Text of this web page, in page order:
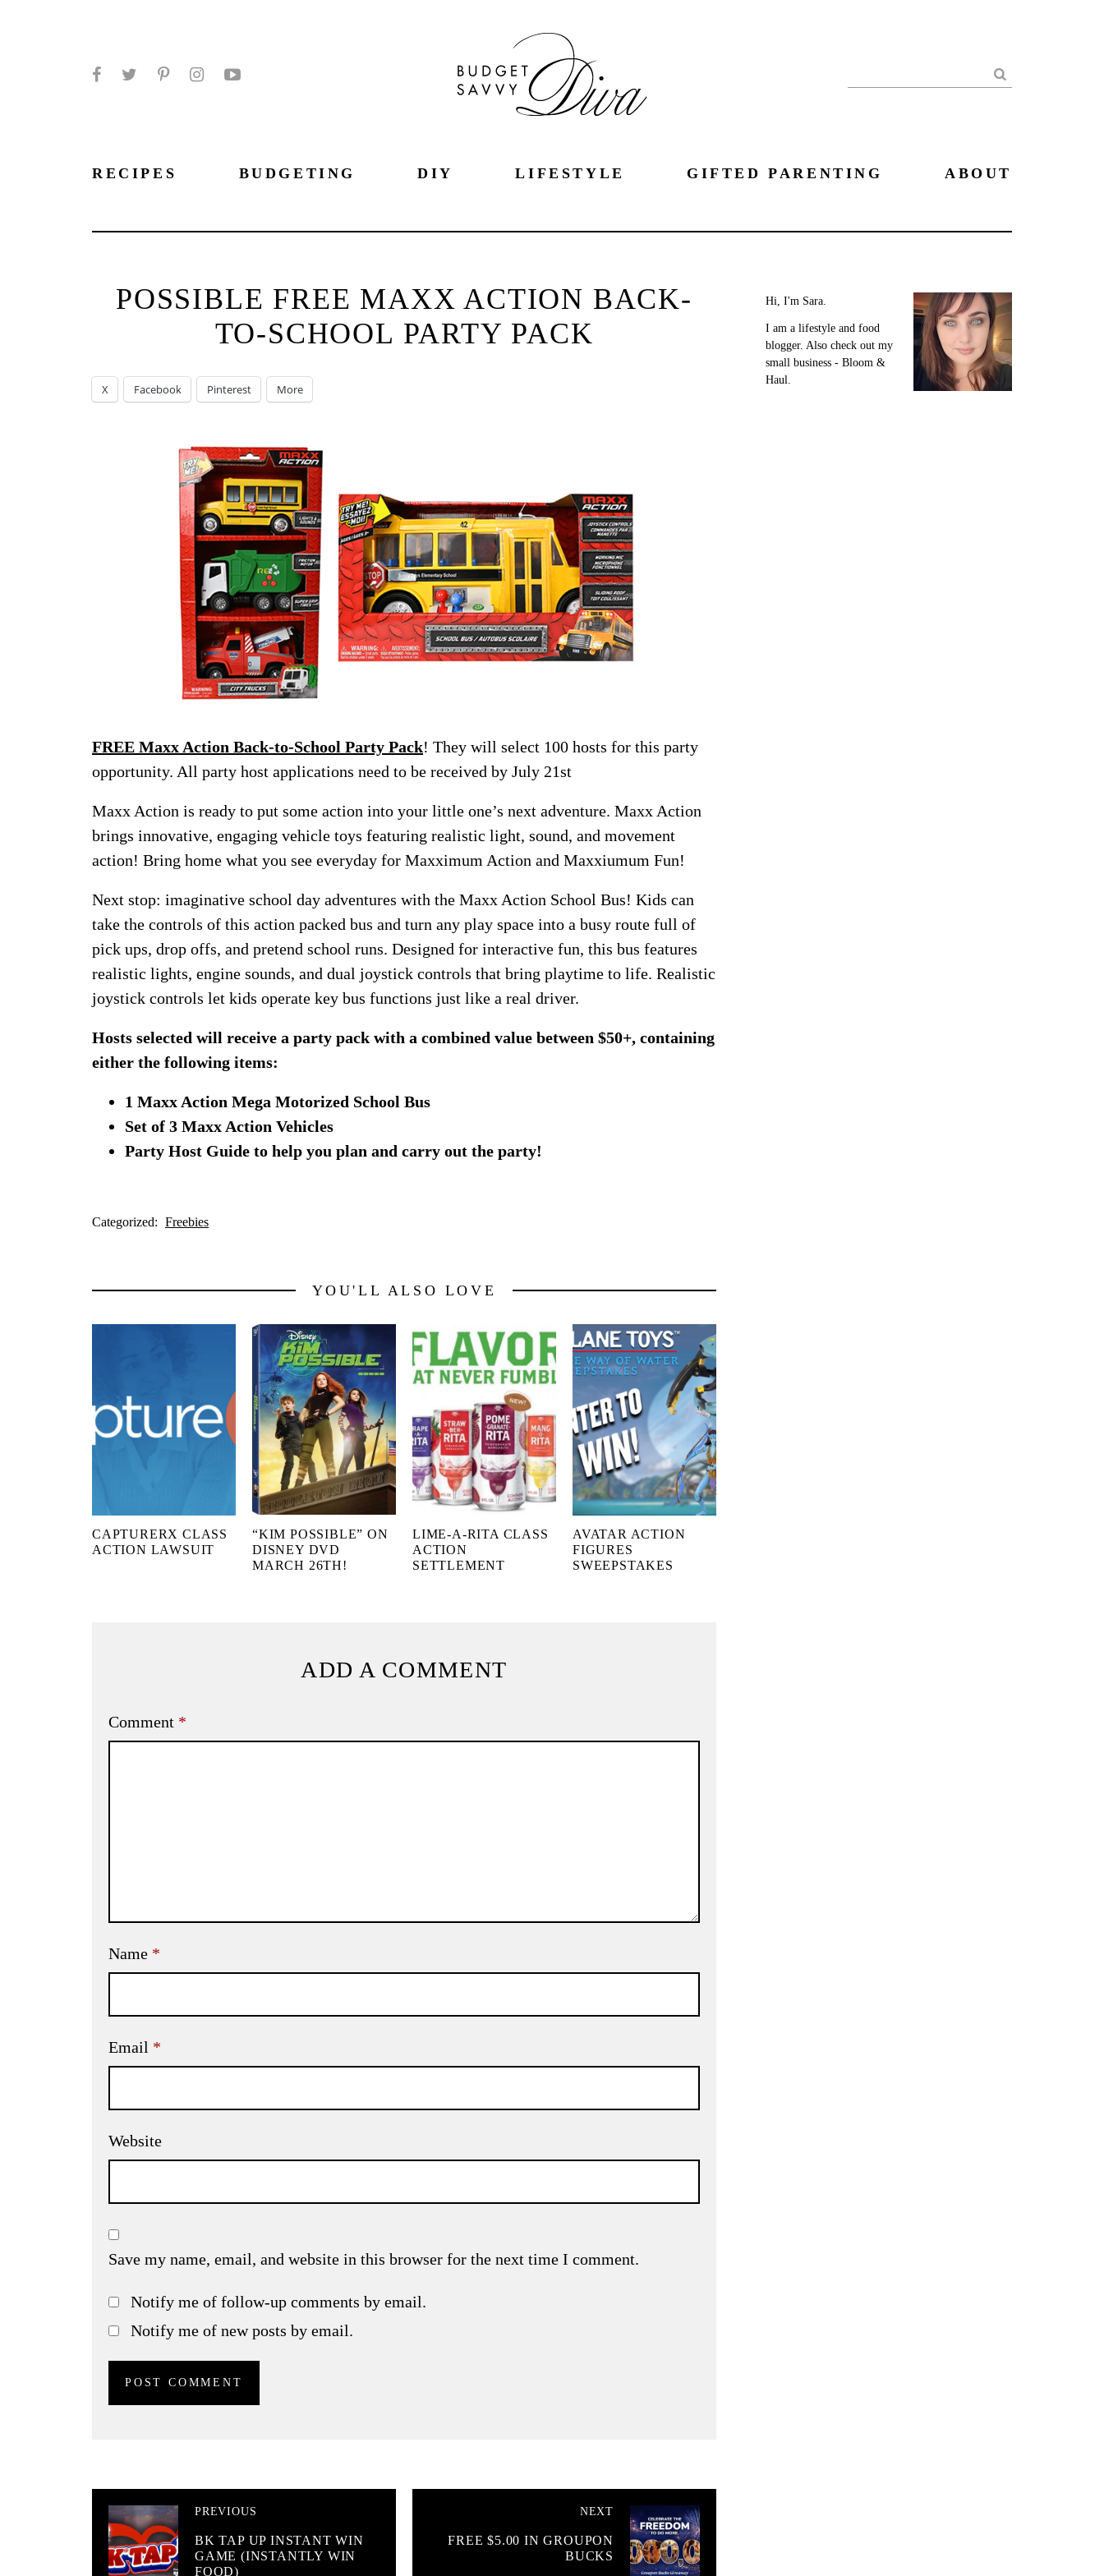
Search
RECIPES BUDGETING DIY LIFESTYLE GIFTED PARENTING ABOUT
POSSIBLE FREE MAXX ACTION BACK-
TO-SCHOOL PARTY PACK
X Facebook Pinterest More
FREE Maxx Action Back-to-School Party Pack! They will select 100 hosts for this party
opportunity. All party host applications need to be received by July 21st
Maxx Action is ready to put some action into your little one’s next adventure. Maxx Action
brings innovative, engaging vehicle toys featuring realistic light, sound, and movement
action! Bring home what you see everyday for Maxximum Action and Maxxiumum Fun!
Next stop: imaginative school day adventures with the Maxx Action School Bus! Kids can
take the controls of this action packed bus and turn any play space into a busy route full of
pick ups, drop offs, and pretend school runs. Designed for interactive fun, this bus features
realistic lights, engine sounds, and dual joystick controls that bring playtime to life. Realistic
joystick controls let kids operate key bus functions just like a real driver.
Hosts selected will receive a party pack with a combined value between $50+, containing
either the following items:
1 Maxx Action Mega Motorized School Bus
Set of 3 Maxx Action Vehicles
Party Host Guide to help you plan and carry out the party!
Categorized: Freebies
YOU'LL ALSO LOVE
CAPTURERX CLASS
ACTION LAWSUIT
“KIM POSSIBLE” ON
DISNEY DVD
MARCH 26TH!
LIME-A-RITA CLASS
ACTION
SETTLEMENT
AVATAR ACTION
FIGURES
SWEEPSTAKES
ADD A COMMENT
Comment *
Name *
Email *
Website
Save my name, email, and website in this browser for the next time I comment.
Notify me of follow-up comments by email.
Notify me of new posts by email.
PREVIOUS
BK TAP UP INSTANT WIN
GAME (INSTANTLY WIN
FOOD)
NEXT
FREE $5.00 IN GROUPON
BUCKS
Hi, I'm Sara.
I am a lifestyle and food
blogger. Also check out my
small business - Bloom &
Haul.